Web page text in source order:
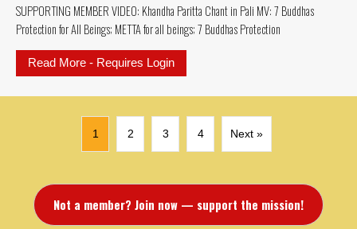
SUPPORTING MEMBER VIDEO: Khandha Paritta Chant in Pali MV: 7 Buddhas
Protection for All Beings; METTA for all beings; 7 Buddhas Protection
Read More - Requires Login
1 2 3 4 Next »
Not a member? Join now — support the mission!